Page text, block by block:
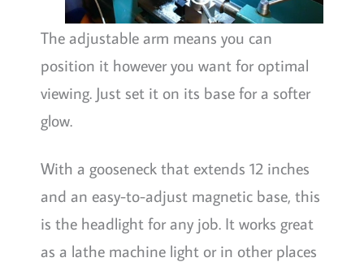
The adjustable arm means you can
position it however you want for optimal
viewing. Just set it on its base for a softer
glow.
With a gooseneck that extends 12 inches
and an easy-to-adjust magnetic base, this
is the headlight for any job. It works great
as a lathe machine light or in other places